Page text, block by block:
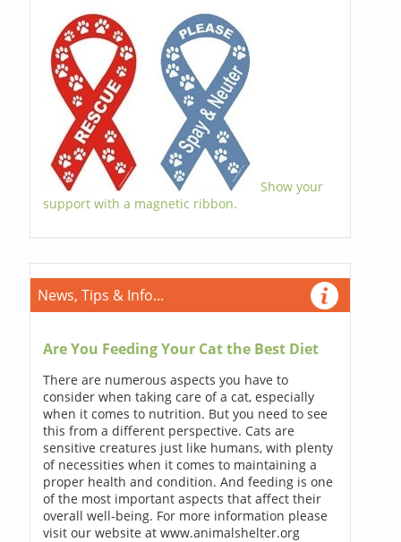
Show your
support with a magnetic ribbon.
News, Tips & Info...
Are You Feeding Your Cat the Best Diet
There are numerous aspects you have to
consider when taking care of a cat, especially
when it comes to nutrition. But you need to see
this from a different perspective. Cats are
sensitive creatures just like humans, with plenty
of necessities when it comes to maintaining a
proper health and condition. And feeding is one
of the most important aspects that affect their
overall well-being. For more information please
visit our website at www.animalshelter.org